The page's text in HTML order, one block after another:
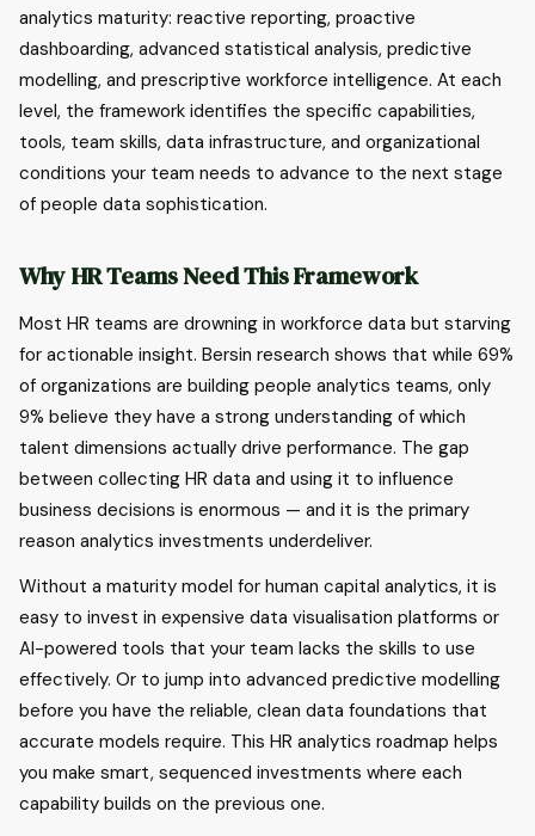
analytics maturity: reactive reporting, proactive
dashboarding, advanced statistical analysis, predictive
modelling, and prescriptive workforce intelligence. At each
level, the framework identifies the specific capabilities,
tools, team skills, data infrastructure, and organizational
conditions your team needs to advance to the next stage
of people data sophistication.
Why HR Teams Need This Framework
Most HR teams are drowning in workforce data but starving
for actionable insight. Bersin research shows that while 69%
of organizations are building people analytics teams, only
9% believe they have a strong understanding of which
talent dimensions actually drive performance. The gap
between collecting HR data and using it to influence
business decisions is enormous — and it is the primary
reason analytics investments underdeliver.
Without a maturity model for human capital analytics, it is
easy to invest in expensive data visualisation platforms or
AI-powered tools that your team lacks the skills to use
effectively. Or to jump into advanced predictive modelling
before you have the reliable, clean data foundations that
accurate models require. This HR analytics roadmap helps
you make smart, sequenced investments where each
capability builds on the previous one.